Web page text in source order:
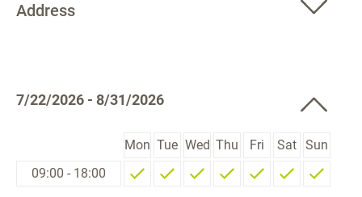
Address
7/22/2026 - 8/31/2026
Mon Tue Wed Thu Fri Sat Sun
09:00 - 18:00